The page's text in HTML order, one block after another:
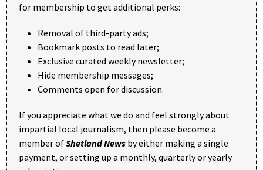
for membership to get additional perks:
Removal of third-party ads;
Bookmark posts to read later;
Exclusive curated weekly newsletter;
Hide membership messages;
Comments open for discussion.
If you appreciate what we do and feel strongly about
impartial local journalism, then please become a
member ofShetland News by either making a single
payment, or setting up a monthly, quarterly or yearly